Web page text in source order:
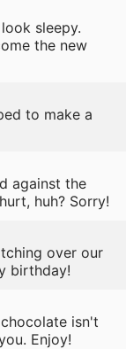
sleepy.
the new
to make a
against the
huh? Sorry!
over our
birthday!
isn't
Enjoy!